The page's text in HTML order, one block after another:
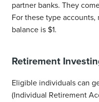
partner banks. They
For these type
balance is $1.
Retirement
Eligible individuals can
(Individual Retirement